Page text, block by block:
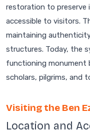
restoration to preserve
accessible to visitors.
maintaining
structures. Today, the
functioning monument
scholars, pilgrims, and
Visiting the Ben
Location and